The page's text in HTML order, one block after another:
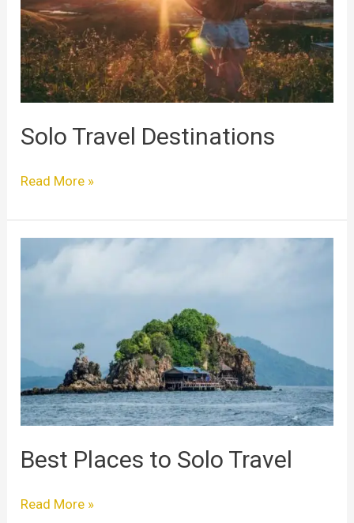
Solo Travel Destinations
Read More »
Best Places to Solo Travel
Places
Read More »